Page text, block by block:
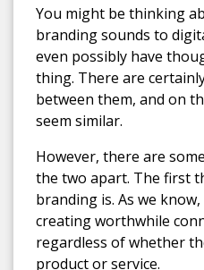
You might be thinking
branding sounds to
even possibly have
thing. There are
between them, and on
seem similar.
However, there are
the two apart. The first
branding is. As we
creating worthwhile
regardless of whether
product or service.